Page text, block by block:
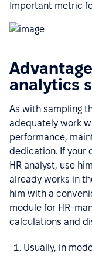
Important metric
analytics
As with sampling
adequately work
performance,
dedication. If your
HR analyst, use
already works in
him with a
module for HR-
calculations and
Usually, in